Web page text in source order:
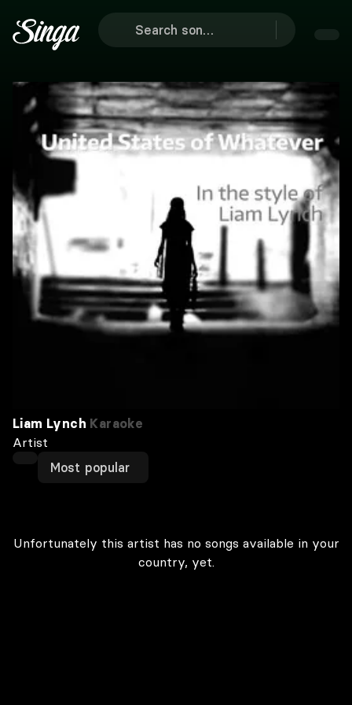
Liam Lynch Karaoke
Artist
Most popular
Unfortunately this artist has no songs available in your
country, yet.